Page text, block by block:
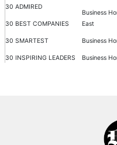
30 ADMIRED
30 BEST COMPANIES
30 SMARTEST
30 INSPIRING LEADERS
Business
East
Business
Business